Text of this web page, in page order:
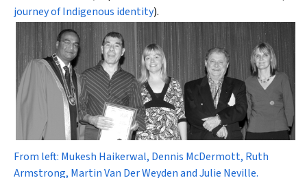
journey of Indigenous identity).
From left: Mukesh Haikerwal, Dennis McDermott, Ruth
Armstrong, Martin Van Der Weyden and Julie Neville.